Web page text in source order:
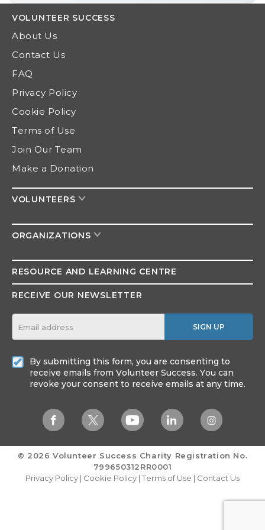
VOLUNTEER SUCCESS
About Us
Contact Us
FAQ
Privacy Policy
Cookie Policy
Terms of Use
Join Our Team
Make a Donation
VOLUNTEERS
ORGANIZATIONS
RESOURCE AND LEARNING CENTRE
RECEIVE OUR NEWSLETTER
SIGN UP
By submitting this form, you are consenting to
receive emails from Volunteer Success. You can
revoke your consent to receive emails at any time.
© 2026 Volunteer Success Charity Registration No.
799650312RR0001
Privacy Policy| Cookie Policy |Terms of Use | Contact Us